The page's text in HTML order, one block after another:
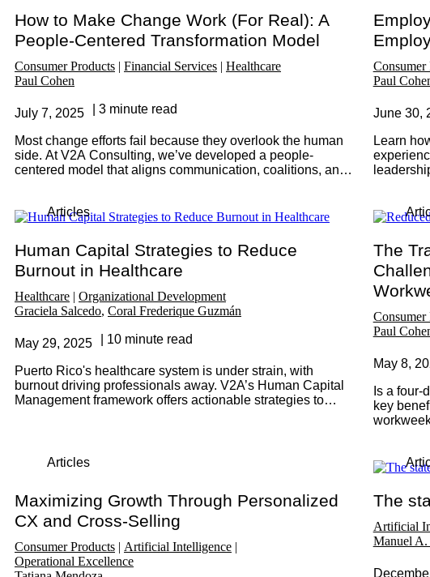
How to Make Change Work (For Real): A
People-Centered Transformation Model
Consumer Products Financial Services
Healthcare
Paul Cohen
July 7, 2025 3 minute read
Most change efforts fail because they overlook the human
side. At V2A Consulting, we’ve developed a people-
centered model that aligns communication, coalitions, and
lasting transformation.
Consumer
Paul
June 30,
Learn
Articles
Human Capital Strategies to Reduce
Burnout in Healthcare
Healthcare
Organizational Development
Graciela Salcedo Coral Frederique Guzmán
May 29, 2025 10 minute read
Puerto Rico's healthcare system is under strain, with
burnout driving professionals away. V2A’s Human Capital
Management framework offers actionable strategies to
The
Consumer
Paul
May 8,
Is a four-
key
Articles
Maximizing Growth Through Personalized
CX and Cross-Selling
Consumer Products
Artificial Intelligence
Operational Excellence
The
Artificial
Manuel A.